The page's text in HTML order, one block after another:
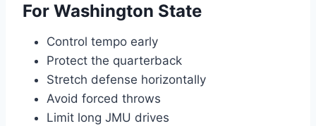
For Washington State
Control tempo early
Protect the quarterback
Stretch defense horizontally
Avoid forced throws
Limit long JMU drives